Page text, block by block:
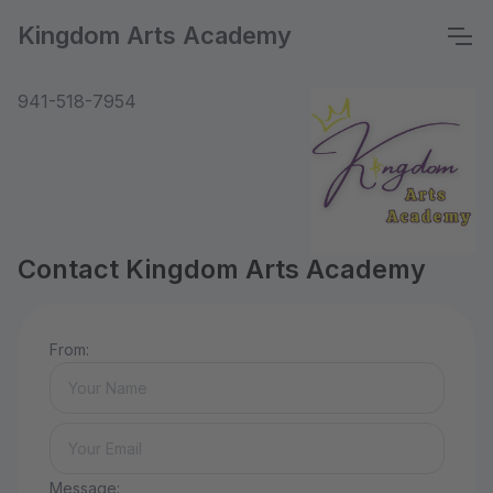
Kingdom Arts Academy
941-518-7954
Contact Kingdom Arts Academy
From:
Message: